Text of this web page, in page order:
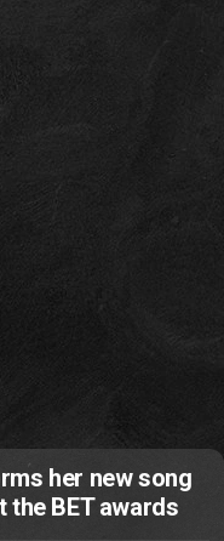
her new song
the BET awards